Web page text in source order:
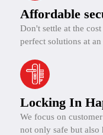
Affordable
Don't settle at the
perfect solutions at
Locking In
We focus on
not only safe but also